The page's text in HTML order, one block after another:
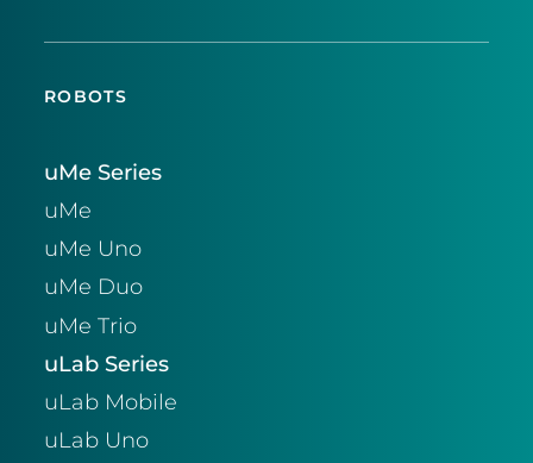
ROBOTS
uMe Series
uMe
uMe Uno
uMe Duo
uMe Trio
uLab Series
uLab Mobile
uLab Uno